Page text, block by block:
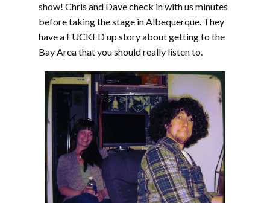
show! Chris and Dave check in with us minutes
before taking the stage in Albequerque. They
have a FUCKED up story about getting to the
Bay Area that you should really listen to.